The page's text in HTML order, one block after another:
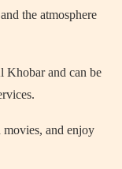
the atmosphere
Khobar and can be
and enjoy